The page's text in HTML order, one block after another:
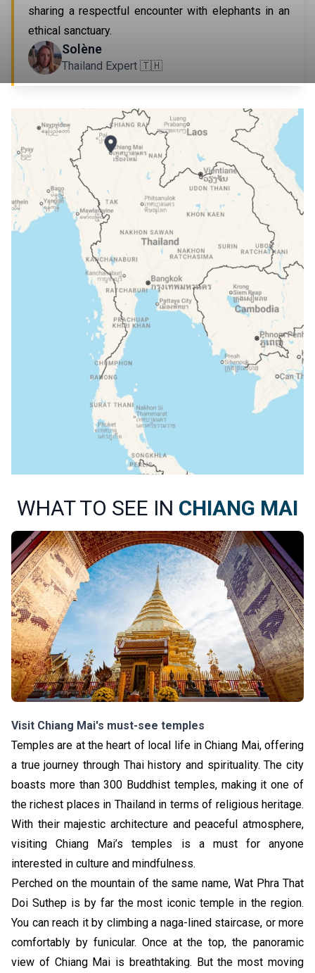
sharing a respectful encounter with elephants in an
ethical sanctuary.
Solène
Thailand Expert 🇹🇭
WHAT TO SEE IN CHIANG MAI
Visit Chiang Mai's must-see temples
Temples are at the heart of local life in Chiang Mai, offering
a true journey through Thai history and spirituality. The city
boasts more than 300 Buddhist temples, making it one of
the richest places in Thailand in terms of religious heritage.
With their majestic architecture and peaceful atmosphere,
visiting Chiang Mai’s temples is a must for anyone
interested in culture and mindfulness.
Perched on the mountain of the same name, Wat Phra That
Doi Suthep is by far the most iconic temple in the region.
You can reach it by climbing a naga-lined staircase, or more
comfortably by funicular. Once at the top, the panoramic
view of Chiang Mai is breathtaking. But the most moving